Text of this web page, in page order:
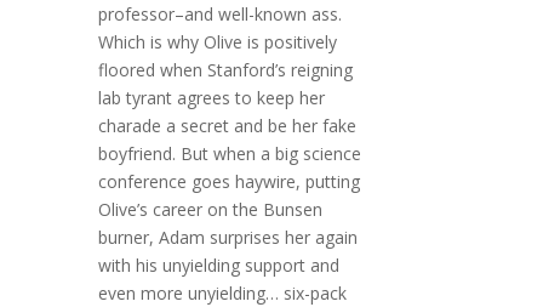
professor–and well-known ass.
Which is why Olive is positively
floored when Stanford’s reigning
lab tyrant agrees to keep her
charade a secret and be her fake
boyfriend. But when a big science
conference goes haywire, putting
Olive’s career on the Bunsen
burner, Adam surprises her again
with his unyielding support and
even more unyielding… six-pack